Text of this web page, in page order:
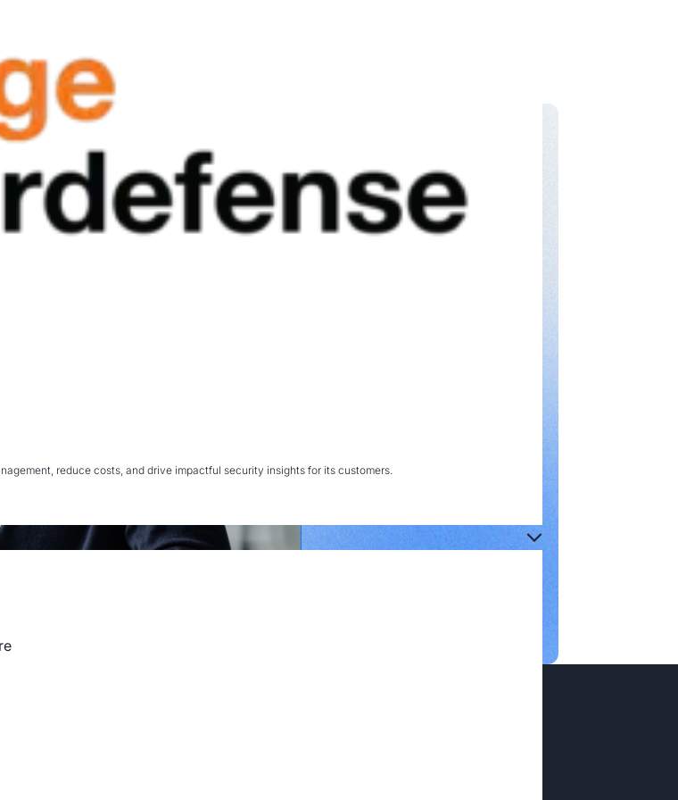
reduce costs, and drive impactful security insights for its customers.